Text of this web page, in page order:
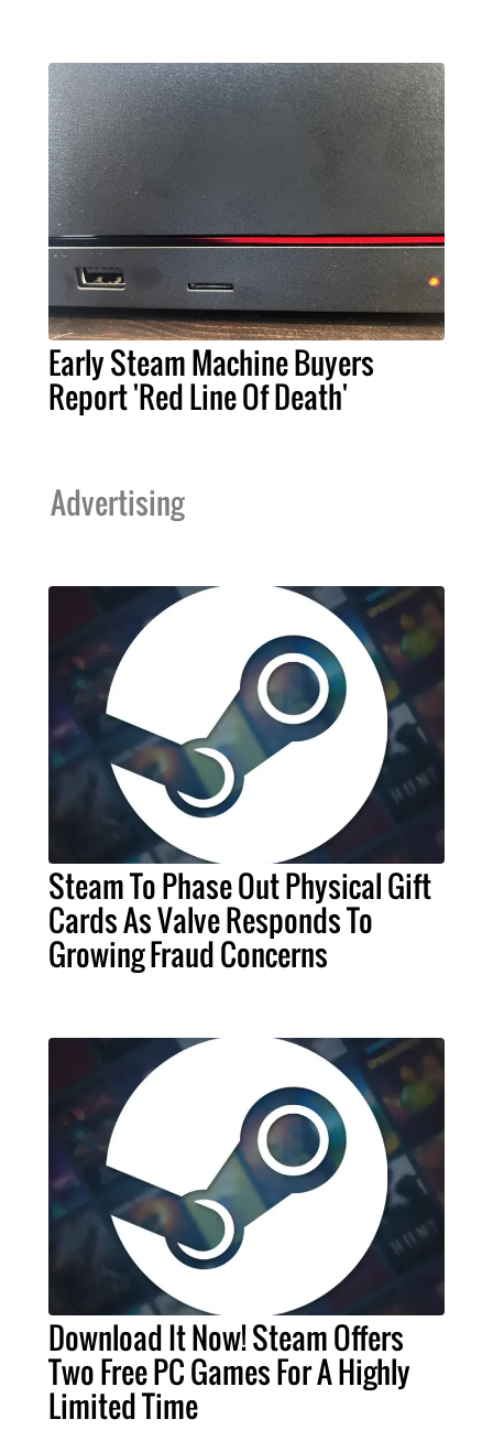
Early Steam Machine Buyers
Report 'Red Line Of Death'
Advertising
Steam To Phase Out Physical Gift
Cards As Valve Responds To
Growing Fraud Concerns
Download It Now! Steam Offers
Two Free PC Games For A Highly
Limited Time